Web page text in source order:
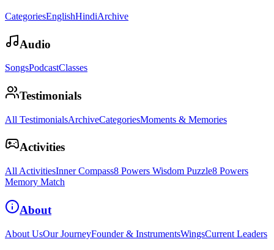
CategoriesEnglishHindiArchive
Audio
SongsPodcastClasses
Testimonials
All TestimonialsArchiveCategoriesMoments & Memories
Activities
All ActivitiesInner Compass8 Powers Wisdom Puzzle8 Powers
Memory Match
About
About UsOur JourneyFounder & InstrumentsWingsCurrent Leaders